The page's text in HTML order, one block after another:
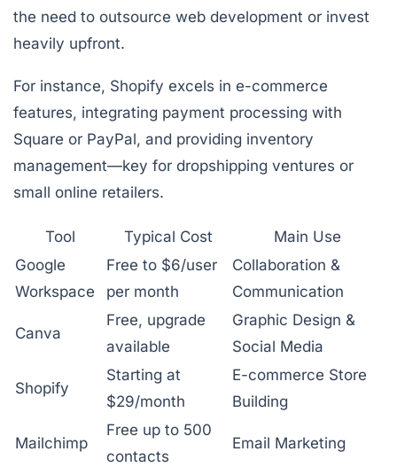
the need to outsource web development or invest
heavily upfront.
For instance, Shopify excels in e-commerce
features, integrating payment processing with
Square or PayPal, and providing inventory
management—key for dropshipping ventures or
small online retailers.
Tool Typical Cost
Main Use
Google
Workspace
Free to $6/user
per month
Collaboration &
Communication
Canva
Free, upgrade
available
Graphic Design &
Social Media
Shopify
Starting at
$29/month
E-commerce Store
Building
Mailchimp
Free up to 500
contacts
Email Marketing